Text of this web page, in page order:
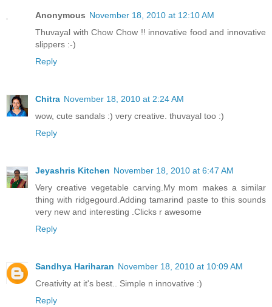
Anonymous November 18, 2010 at 12:10 AM
Thuvayal with Chow Chow !! innovative food and innovative
slippers :-)
Reply
Chitra November 18, 2010 at 2:24 AM
wow, cute sandals :) very creative. thuvayal too :)
Reply
Jeyashris Kitchen November 18, 2010 at 6:47 AM
Very creative vegetable carving.My mom makes a similar
thing with ridgegourd.Adding tamarind paste to this sounds
very new and interesting .Clicks r awesome
Reply
Sandhya Hariharan November 18, 2010 at 10:09 AM
Creativity at it's best.. Simple n innovative :)
Reply